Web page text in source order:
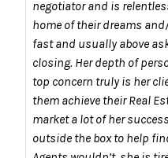
negotiator and is
home of their dreams
fast and usually above
closing. Her depth of
top concern truly is her
them achieve their Real
market a lot of her
outside the box to help